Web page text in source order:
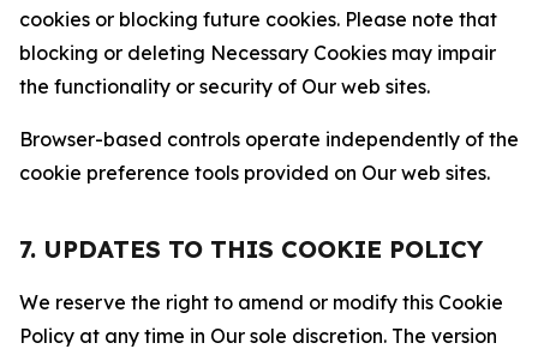
cookies or blocking future cookies. Please note that
blocking or deleting Necessary Cookies may impair
the functionality or security of Our web sites.
Browser-based controls operate independently of the
cookie preference tools provided on Our web sites.
7. UPDATES TO THIS COOKIE POLICY
We reserve the right to amend or modify this Cookie
Policy at any time in Our sole discretion. The version